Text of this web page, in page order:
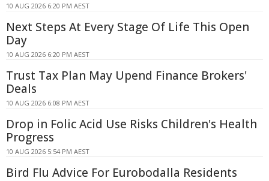
10 AUG 2026 6:20 PM AEST
Next Steps At Every Stage Of Life This Open
Day
10 AUG 2026 6:20 PM AEST
Trust Tax Plan May Upend Finance Brokers'
Deals
10 AUG 2026 6:08 PM AEST
Drop in Folic Acid Use Risks Children's Health
Progress
10 AUG 2026 5:54 PM AEST
Bird Flu Advice For Eurobodalla Residents